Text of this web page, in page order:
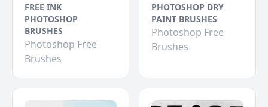
FREE INK
PHOTOSHOP
BRUSHES
Photoshop Free
Brushes
PHOTOSHOP DRY
PAINT BRUSHES
Photoshop Free
Brushes